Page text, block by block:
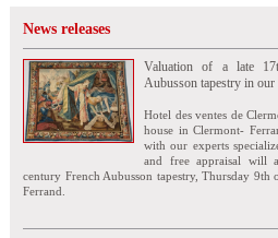
News releases
Valuation of a late
Aubusson tapestry in our
Hotel des ventes de
house in Clermont-
with our experts
and free appraisal will
century French Aubusson tapestry, Thursday
Ferrand.